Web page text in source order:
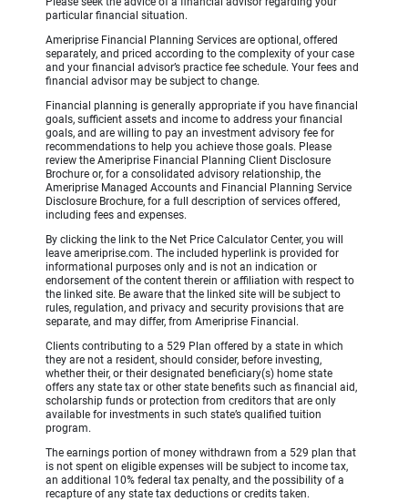
particular financial situation.
Ameriprise Financial Planning Services are optional, offered
separately, and priced according to the complexity of your case
and your financial advisor’s practice fee schedule. Your fees and
financial advisor may be subject to change.
Financial planning is generally appropriate if you have financial
goals, sufficient assets and income to address your financial
goals, and are willing to pay an investment advisory fee for
recommendations to help you achieve those goals. Please
review the Ameriprise Financial Planning Client Disclosure
Brochure or, for a consolidated advisory relationship, the
Ameriprise Managed Accounts and Financial Planning Service
Disclosure Brochure, for a full description of services offered,
including fees and expenses.
By clicking the link to the Net Price Calculator Center, you will
leave ameriprise.com. The included hyperlink is provided for
informational purposes only and is not an indication or
endorsement of the content therein or affiliation with respect to
the linked site. Be aware that the linked site will be subject to
rules, regulation, and privacy and security provisions that are
separate, and may differ, from Ameriprise Financial.
Clients contributing to a 529 Plan offered by a state in which
they are not a resident, should consider, before investing,
whether their, or their designated beneficiary(s) home state
offers any state tax or other state benefits such as financial aid,
scholarship funds or protection from creditors that are only
available for investments in such state’s qualified tuition
program.
The earnings portion of money withdrawn from a 529 plan that
is not spent on eligible expenses will be subject to income tax,
an additional 10% federal tax penalty, and the possibility of a
recapture of any state tax deductions or credits taken.